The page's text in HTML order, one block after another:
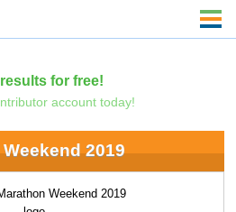
for free!
account today!
2019